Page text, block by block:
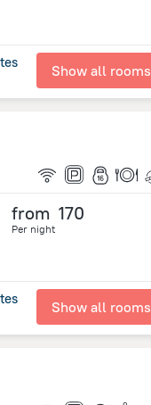
Show all rooms
from 170
Per night
Show all rooms